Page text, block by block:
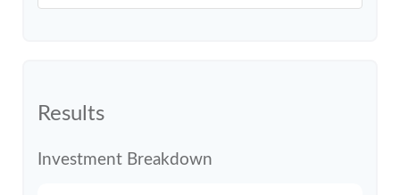
Results
Investment Breakdown